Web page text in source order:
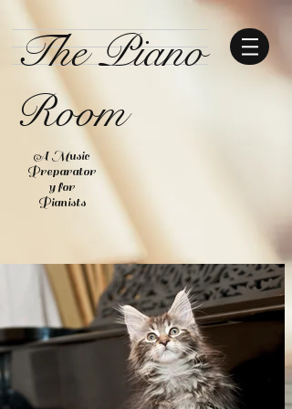
The Piano
Room
A Music
Preparator
y for
Pianists